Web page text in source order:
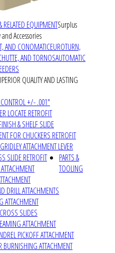
EQUIPMENTSurplus
Accessories
AND CONOMATICEUROTURN,
AND TORNOSAUTOMATIC
QUALITY AND LASTING
CONTROL +/- .001"
LOCATE RETROFIT
& SHELF SLIDE
FOR CHUCKERS RETROFIT
ATTACHMENT LEVER
SLIDE RETROFIT
DRILL ATTACHMENTS
ATTACHMENT
SLIDES
ATTACHMENT
PICKOFF ATTACHMENT
BURNISHING ATTACHMENT
PARTS &
TOOLING